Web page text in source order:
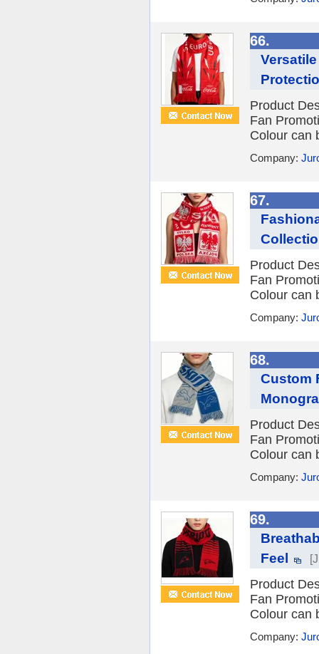
66.
Product
Fan
Colour can
Company:
67.
Product
Fan
Colour can
Company:
68.
Custom
Product
Fan
Colour can
Company:
69.
Feel
Product
Fan
Colour can
Company: